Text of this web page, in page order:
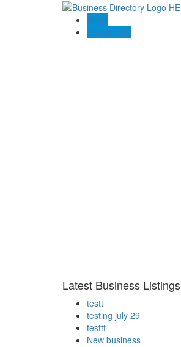
Blogs
Contact US
Latest Business Listings
testt
testing july 29
testtt
New business